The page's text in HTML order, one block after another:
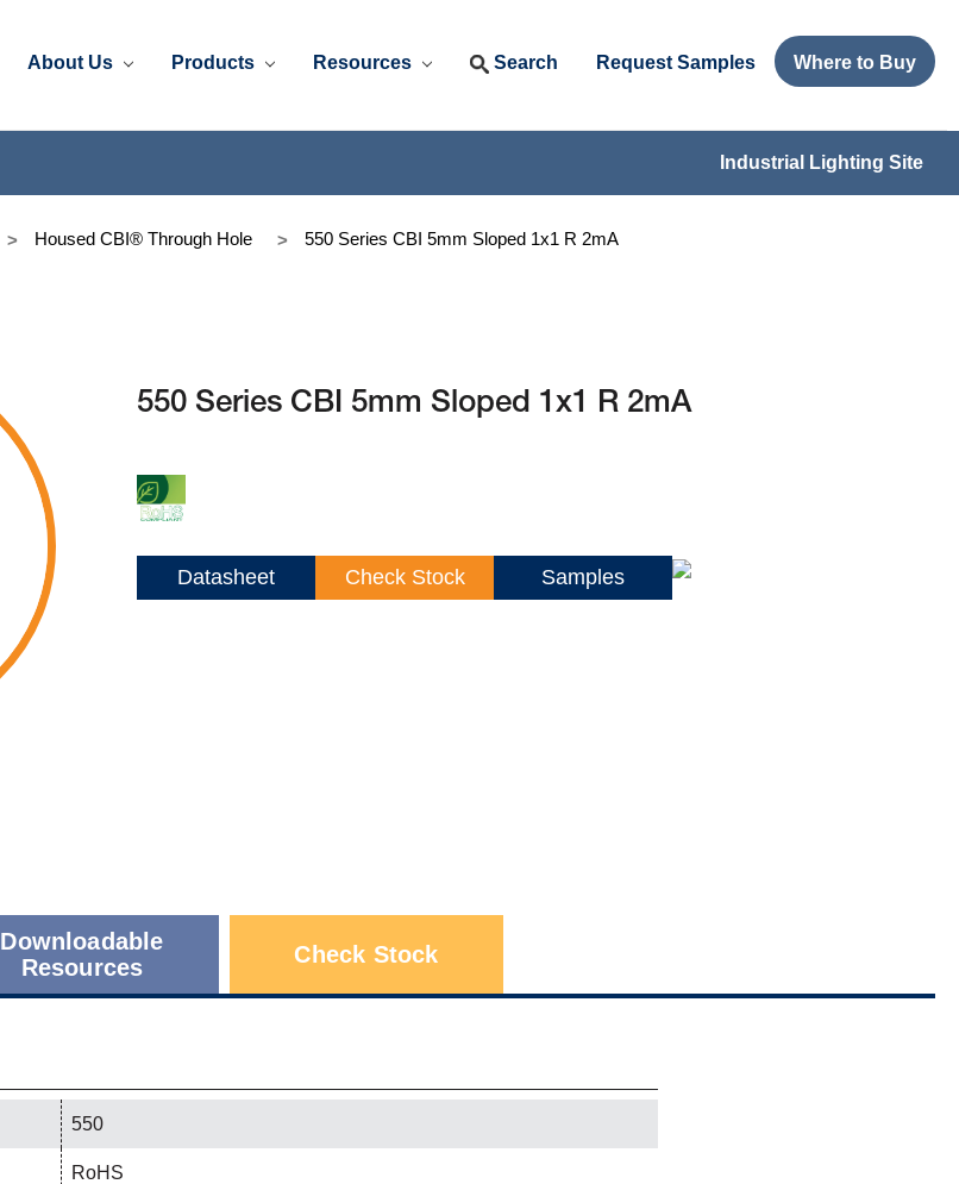
About Us Products Resources Search Request Samples Where to Buy
Industrial Lighting Site
Housed CBI® Through Hole 550 Series CBI 5mm Sloped 1x1 R 2mA
550 Series CBI 5mm Sloped 1x1 R 2mA
Datasheet Check Stock Samples
Downloadable
Resources
Check Stock
550
RoHS